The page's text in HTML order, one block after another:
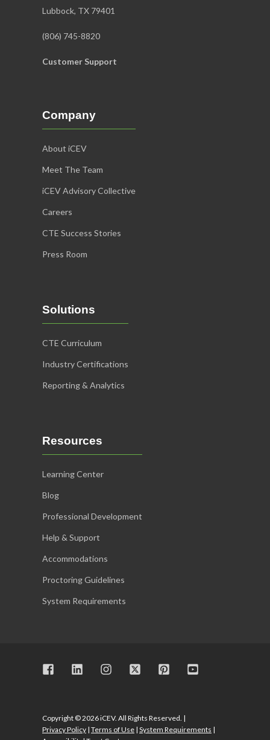
Lubbock, TX 79401
(806) 745-8820
Customer Support
Company
About iCEV
Meet The Team
iCEV Advisory Collective
Careers
CTE Success Stories
Press Room
Solutions
CTE Curriculum
Industry Certifications
Reporting & Analytics
Resources
Learning Center
Blog
Professional Development
Help & Support
Accommodations
Proctoring Guidelines
System Requirements
Copyright © 2026 iCEV. All Rights Reserved. |
Privacy Policy | Terms of Use | System Requirements |